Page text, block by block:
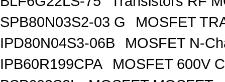
SPB80N03S2-03 G
MOSFET
IPD80N04S3-06B
MOSFET N-
IPB60R199CPA
MOSFET 600V